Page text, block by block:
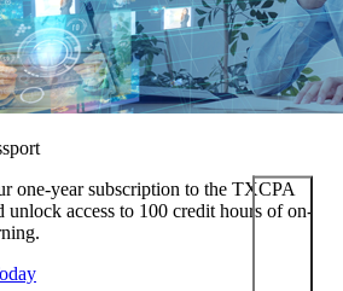
one-year subscription to the TXCPA
unlock access to 100 credit hours of on-